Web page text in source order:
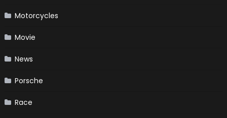
Motorcycles
Movie
News
Porsche
Race